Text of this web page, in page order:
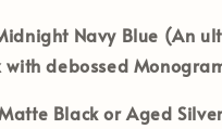
Navy Blue (An
debossed
Black or Aged